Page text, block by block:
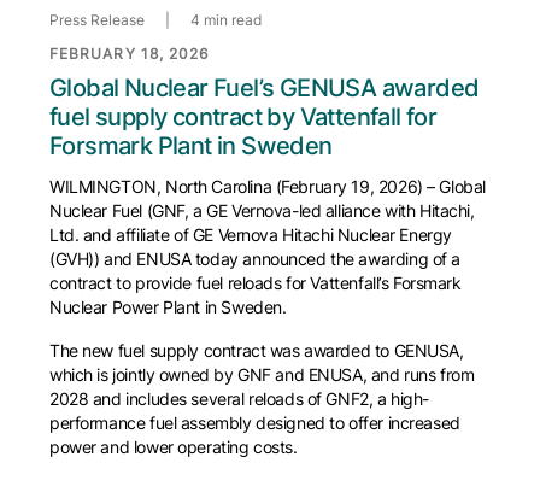
Press Release
4 min read
FEBRUARY 18, 2026
Global Nuclear Fuel’s GENUSA awarded
fuel supply contract by Vattenfall for
Forsmark Plant in Sweden
WILMINGTON, North Carolina (February 19, 2026) – Global
Nuclear Fuel (GNF, a GE Vernova-led alliance with Hitachi,
Ltd. and affiliate of GE Vernova Hitachi Nuclear Energy
(GVH)) and ENUSA today announced the awarding of a
contract to provide fuel reloads for Vattenfall’s Forsmark
Nuclear Power Plant in Sweden.
The new fuel supply contract was awarded to GENUSA,
which is jointly owned by GNF and ENUSA, and runs from
2028 and includes several reloads of GNF2, a high-
performance fuel assembly designed to offer increased
power and lower operating costs.